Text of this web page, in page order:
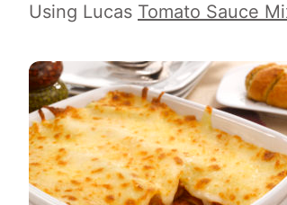
Using Lucas Tomato Sauce